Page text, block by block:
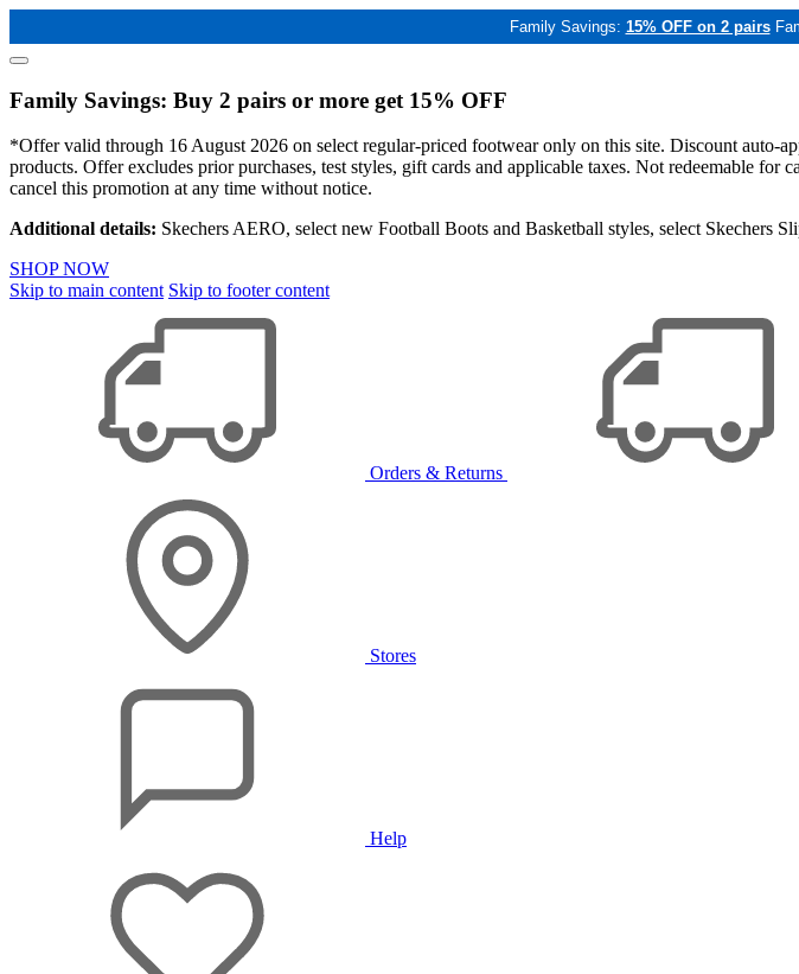
Family Savings: 15% OFF on 2 pairs
Family Savings: Buy 2 pairs or more get 15% OFF
*Offer valid through 16 August 2026 on select regular-priced footwear only on this site. Discount auto-
products. Offer excludes prior purchases, test styles, gift cards and applicable taxes. Not redeemable
cancel this promotion at any time without notice.
Additional details: Skechers AERO, select new Football Boots and Basketball styles, select
SHOP NOW
Skip to main content Skip to footer content
Orders & Returns
Stores
Help